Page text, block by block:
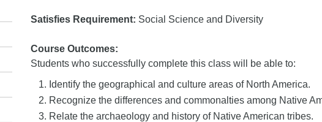
Satisfies Requirement: Social Science and Diversity
Course Outcomes:
Students who successfully complete this class will be able to:
Identify the geographical and culture areas of North America.
Recognize the differences and commonalties among Native
Relate the archaeology and history of Native American tribes.